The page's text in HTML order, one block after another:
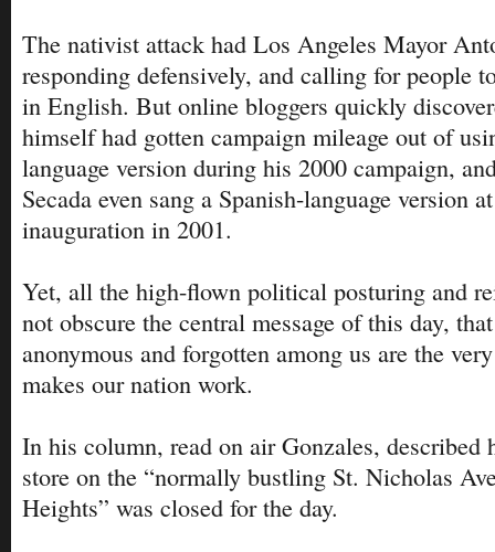
The nativist attack had Los Angeles Mayor
responding defensively, and calling for people
in English. But online bloggers quickly
himself had gotten campaign mileage out of
language version during his 2000 campaign,
Secada even sang a Spanish-language version
inauguration in 2001.
Yet, all the high-flown political posturing and
not obscure the central message of this day,
anonymous and forgotten among us are the
makes our nation work.
In his column, read on air Gonzales, described
store on the “normally bustling St. Nicholas
Heights” was closed for the day.